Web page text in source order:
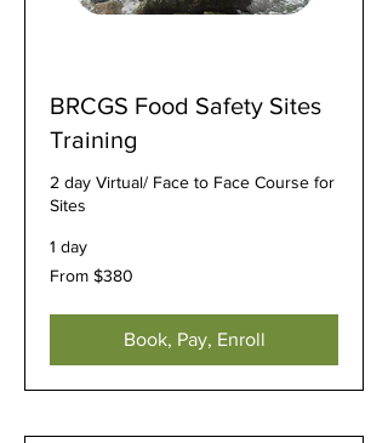
BRCGS Food Safety Sites
Training
2 day Virtual/ Face to Face Course for
Sites
1 day
From
380
From $380
Book, Pay, Enroll